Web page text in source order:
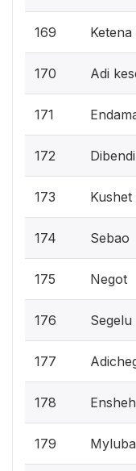
169 Ketena
170 Adi
171
172
173
174 Sebao
175 Negot
176 Segelu
177
178
179 Myluba